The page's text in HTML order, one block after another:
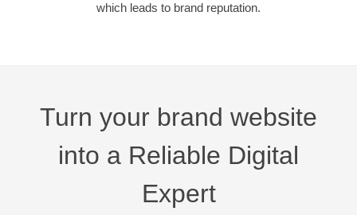
which leads to brand reputation.
Turn your brand website
into a Reliable Digital
Expert